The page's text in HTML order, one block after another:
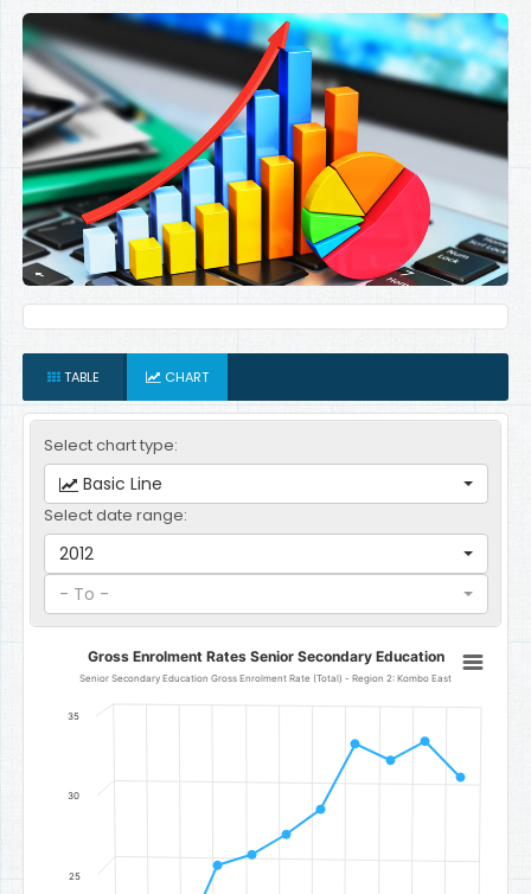
TABLE CHART
Select chart type:
Basic Line
Select date range:
2012
- To -
Gross Enrolment Rates Senior Secondary Education
Line chart with 11 data points.
Senior Secondary Education Gross Enrolment Rate (Total) -
The chart has 1 Y axis displaying Percent. Data ranges from 11.3 to
Gross Enrolment Rates Senior Secondary Education
Senior Secondary Education Gross Enrolment Rate (Total) - Region 2: Kombo East
25
30
35